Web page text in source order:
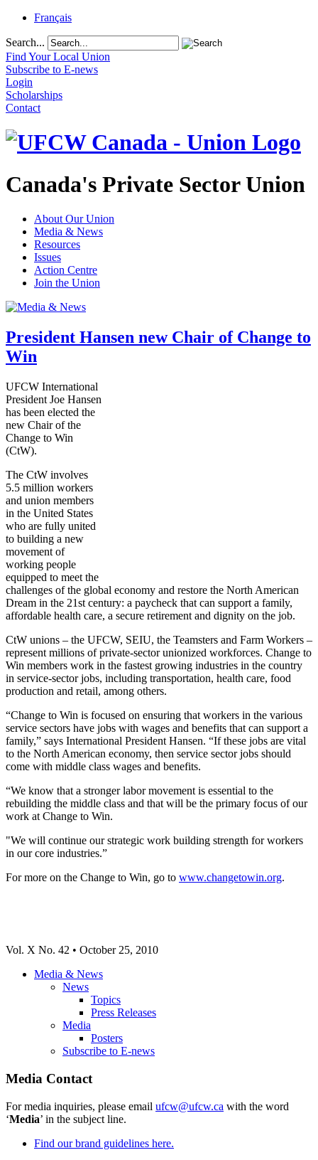
Français
Search...
Find Your Local Union
Subscribe to E-news
Login
Scholarships
Contact
Canada's Private Sector Union
About Our Union
Media & News
Resources
Issues
Action Centre
Join the Union
President Hansen new Chair of Change to
Win
UFCW International
President Joe Hansen
has been elected the
new Chair of the
Change to Win
(CtW).
The CtW involves
5.5 million workers
and union members
in the United States
who are fully united
to building a new
movement of
working people
equipped to meet the
challenges of the global economy and restore the North American
Dream in the 21st century: a paycheck that can support a family,
affordable health care, a secure retirement and dignity on the job.
CtW unions – the UFCW, SEIU, the Teamsters and Farm Workers –
represent millions of private-sector unionized workforces. Change to
Win members work in the fastest growing industries in the country
in service-sector jobs, including transportation, health care, food
production and retail, among others.
“Change to Win is focused on ensuring that workers in the various
service sectors have jobs with wages and benefits that can support a
family,” says International President Hansen. “If these jobs are vital
to the North American economy, then service sector jobs should
come with middle class wages and benefits.
“We know that a stronger labor movement is essential to the
rebuilding the middle class and that will be the primary focus of our
work at Change to Win.
"We will continue our strategic work building strength for workers
in our core industries.”
For more on the Change to Win, go to www.changetowin.org.
Vol. X No. 42 • October 25, 2010
Media & News
News
Topics
Press Releases
Media
Posters
Subscribe to E-news
Media Contact
For media inquiries, please email ufcw@ufcw.ca with the word
‘Media’ in the subject line.
Find our brand guidelines here.